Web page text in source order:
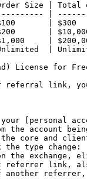
Size |
|
|
|
|
|
License for
referral link,
[personal
the account
core and
type change: